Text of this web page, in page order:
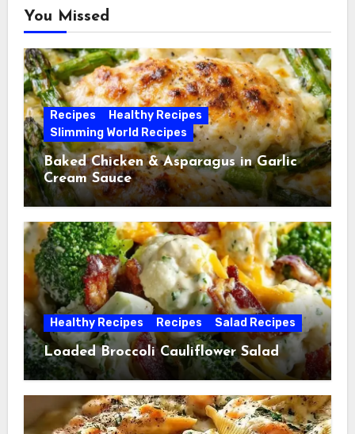
You Missed
Recipes
Healthy Recipes
Slimming World Recipes
Baked Chicken & Asparagus in Garlic
Cream Sauce
Healthy Recipes Recipes Salad Recipes
Loaded Broccoli Cauliflower Salad